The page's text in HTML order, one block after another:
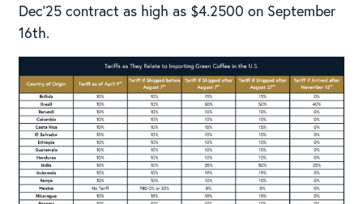
Dec’25 contract as high as $4.2500 on September
16th.